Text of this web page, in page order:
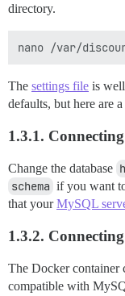
directory.
The settings file is
defaults, but here are
1.3.1.
Change the database
schema if you want
that yourMySQL
1.3.2.
The Docker container
compatible with